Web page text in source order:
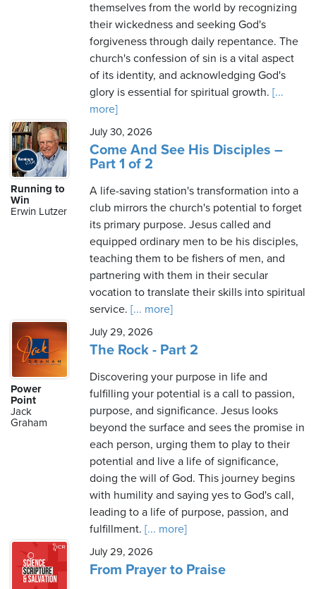
themselves from the world by recognizing
their wickedness and seeking God's
forgiveness through daily repentance. The
church's confession of sin is a vital aspect
of its identity, and acknowledging God's
glory is essential for spiritual growth. [...
more]
Running to
Win
Erwin Lutzer
July 30, 2026
Come And See His Disciples –
Part 1 of 2
A life-saving station's transformation into a
club mirrors the church's potential to forget
its primary purpose. Jesus called and
equipped ordinary men to be his disciples,
teaching them to be fishers of men, and
partnering with them in their secular
vocation to translate their skills into spiritual
service. [... more]
Power
Point
Jack
Graham
July 29, 2026
The Rock - Part 2
Discovering your purpose in life and
fulfilling your potential is a call to passion,
purpose, and significance. Jesus looks
beyond the surface and sees the promise in
each person, urging them to play to their
potential and live a life of significance,
doing the will of God. This journey begins
with humility and saying yes to God's call,
leading to a life of purpose, passion, and
fulfillment. [... more]
July 29, 2026
From Prayer to Praise